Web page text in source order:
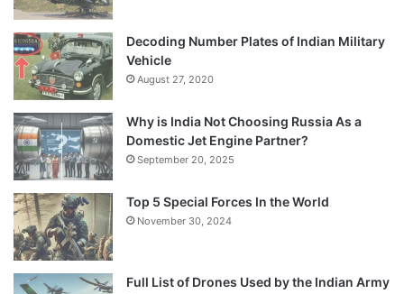
Decoding Number Plates of Indian Military
Vehicle
August 27, 2020
Why is India Not Choosing Russia As a
Domestic Jet Engine Partner?
September 20, 2025
Top 5 Special Forces In the World
November 30, 2024
Full List of Drones Used by the Indian Army